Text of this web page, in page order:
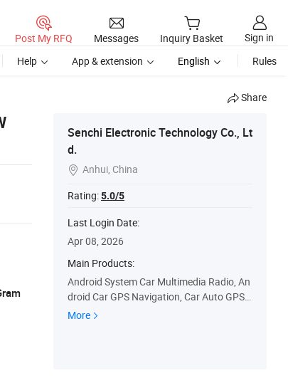
Post My RFQ Messages Inquiry Basket
Sign in
Help App & extension English Rules
Share
Senchi Electronic Technology Co., Lt
d.
 Anhui, China
Rating:5.0/5
Last Login Date:
Apr 08, 2026
Main Products:
Android System Car Multimedia Radio, An
droid Car GPS Navigation, Car Auto GPS S
tereo, Touch Screen Car Stereo, Car Radio
More